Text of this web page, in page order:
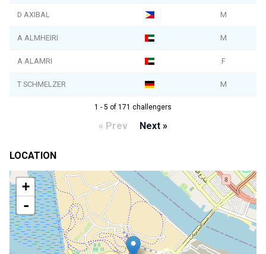
D AXIBAL M
A ALMHEIRI M
A ALAMRI F
T SCHMELZER M
1 - 5 of 171 challengers
« Prev Next »
LOCATION
+
-